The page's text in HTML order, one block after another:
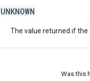
UNKNOWN
The value returned if the
Was this